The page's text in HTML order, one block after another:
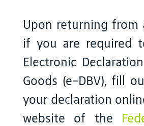
Upon returning from
if you are required
Electronic
Goods (e-DBV), fill
your declaration
website of the